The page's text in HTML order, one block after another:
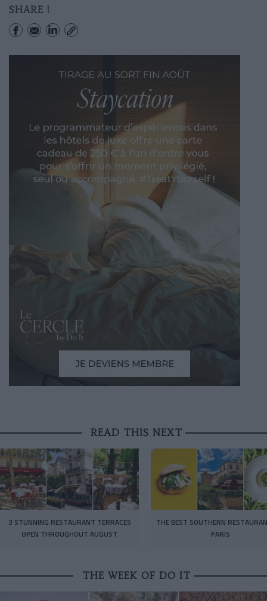
SHARE !
READ THIS NEXT
3 STUNNING RESTAURANT TERRACES
OPEN THROUGHOUT AUGUST
THE BEST SOUTHERN
PARIS
THE WEEK OF DO IT